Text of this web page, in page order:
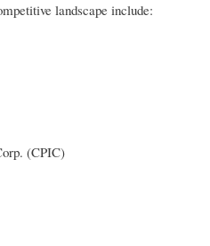
landscape include:
(CPIC)